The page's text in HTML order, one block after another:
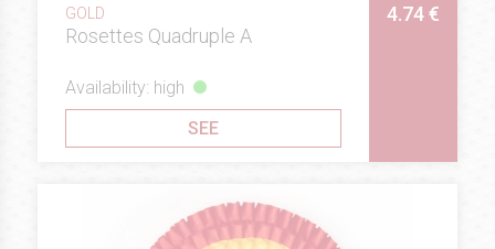
GOLD
Rosettes Quadruple A
4.74 €
Availability: high
SEE